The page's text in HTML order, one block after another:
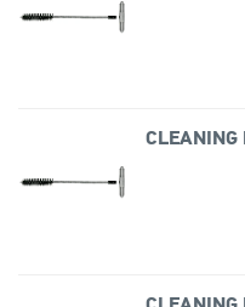
CLEANING